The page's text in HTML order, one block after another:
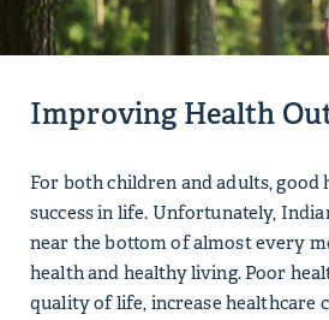
Improving Health
For both children and adults, good
success in life. Unfortunately,
near the bottom of almost every
health and healthy living. Poor
quality of life, increase healthcare